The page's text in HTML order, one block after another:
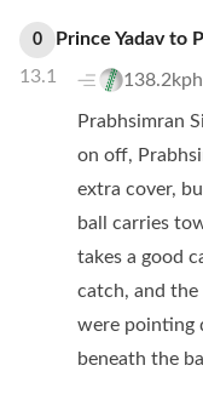
0
13.1
Prince Yadavto
138.2kph
Prabhsimran
on off,
extra cover,
ball carries
takes a good
catch, and the
were pointing
beneath the